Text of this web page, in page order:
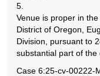
5.
Venue is proper in
District of Oregon,
Division, pursuant to
substantial part of the
Case 6:25-cv-00222-